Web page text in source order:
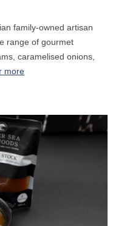
family-owned artisan
range of gourmet
caramelised onions,
more